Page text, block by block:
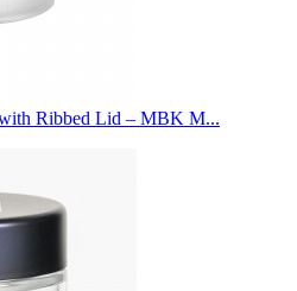
Ribbed Lid – MBK M...